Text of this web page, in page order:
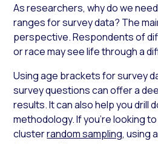
As researchers, why do we
ranges for surveydata? The
perspective. Respondents of
or race may see life through a
Usingage brackets for survey
survey questions can offer a
results. It can also help you drill
methodology. If you’re looking
clusterrandom sampling, using